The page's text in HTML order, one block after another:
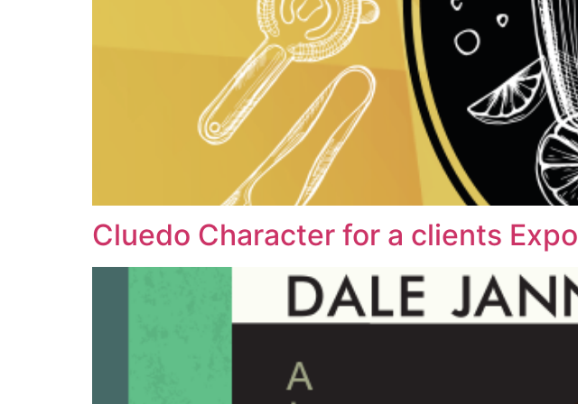
Cluedo Character for a clients Expo